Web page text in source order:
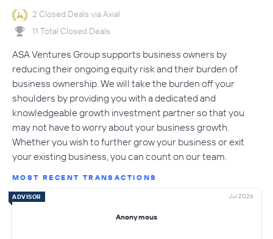
2 Closed Deals via Axial
11 Total Closed Deals
ASA Ventures Group supports business owners by
reducing their ongoing equity risk and their burden of
business ownership. We will take the burden off your
shoulders by providing you with a dedicated and
knowledgeable growth investment partner so that you
may not have to worry about your business growth.
Whether you wish to further grow your business or exit
your existing business, you can count on our team.
MOST RECENT TRANSACTIONS
ADVISOR Jul 2026
Anonymous